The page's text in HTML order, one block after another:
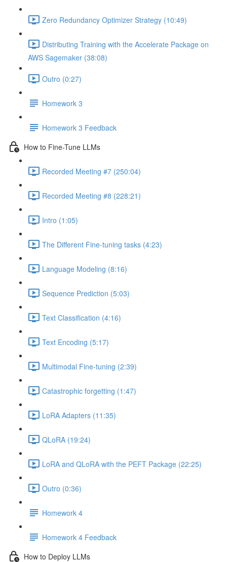
Zero Redundancy Optimizer Strategy (10:49)
Distributing Training with the Accelerate Package on
AWS Sagemaker (38:08)
Outro (0:27)
Homework 3
Homework 3 Feedback
How to Fine-Tune LLMs
Recorded Meeting #7 (250:04)
Recorded Meeting #8 (228:21)
Intro (1:05)
The Different Fine-tuning tasks (4:23)
Language Modeling (8:16)
Sequence Prediction (5:03)
Text Classification (4:16)
Text Encoding (5:17)
Multimodal Fine-tuning (2:39)
Catastrophic forgetting (1:47)
LoRA Adapters (11:35)
QLoRA (19:24)
LoRA and QLoRA with the PEFT Package (22:25)
Outro (0:36)
Homework 4
Homework 4 Feedback
How to Deploy LLMs